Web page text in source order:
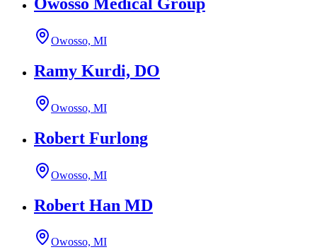
Owosso, MI
Ramy Kurdi, DO
Owosso, MI
Robert Furlong
Owosso, MI
Robert Han MD
Owosso, MI